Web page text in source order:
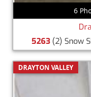
6
5263(2) Snow
DRAYTON VALLEY